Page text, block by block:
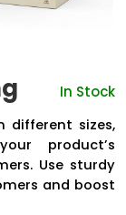
In Stock
different sizes,
product’s
Use sturdy
and boost